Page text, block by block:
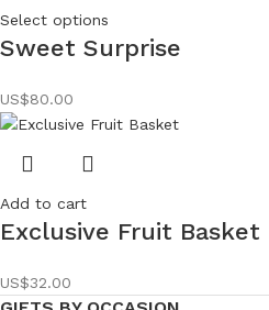
Select options
Sweet Surprise
US$80.00
Add to cart
Exclusive Fruit Basket
US$32.00